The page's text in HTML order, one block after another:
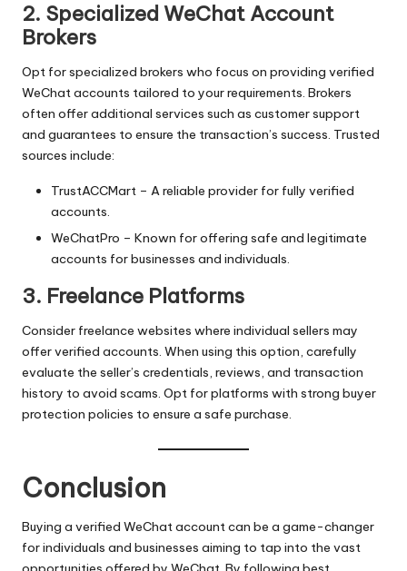
2. Specialized WeChat Account
Brokers
Opt for specialized brokers who focus on providing verified
WeChat accounts tailored to your requirements. Brokers
often offer additional services such as customer support
and guarantees to ensure the transaction’s success. Trusted
sources include:
TrustACCMart – A reliable provider for fully verified
accounts.
WeChatPro – Known for offering safe and legitimate
accounts for businesses and individuals.
3. Freelance Platforms
Consider freelance websites where individual sellers may
offer verified accounts. When using this option, carefully
evaluate the seller’s credentials, reviews, and transaction
history to avoid scams. Opt for platforms with strong buyer
protection policies to ensure a safe purchase.
Conclusion
Buying a verified WeChat account can be a game-changer
for individuals and businesses aiming to tap into the vast